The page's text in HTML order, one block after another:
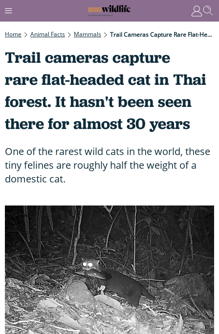
Home Animal Facts Mammals Trail Cameras Capture Rare Flat-Headed Cat In Thai Forest. It Hasn't Been Seen There For Almost 30 Years
Trail cameras capture
rare flat-headed cat in Thai
forest. It hasn't been seen
there for almost 30 years
One of the rarest wild cats in the world, these
tiny felines are roughly half the weight of a
domestic cat.